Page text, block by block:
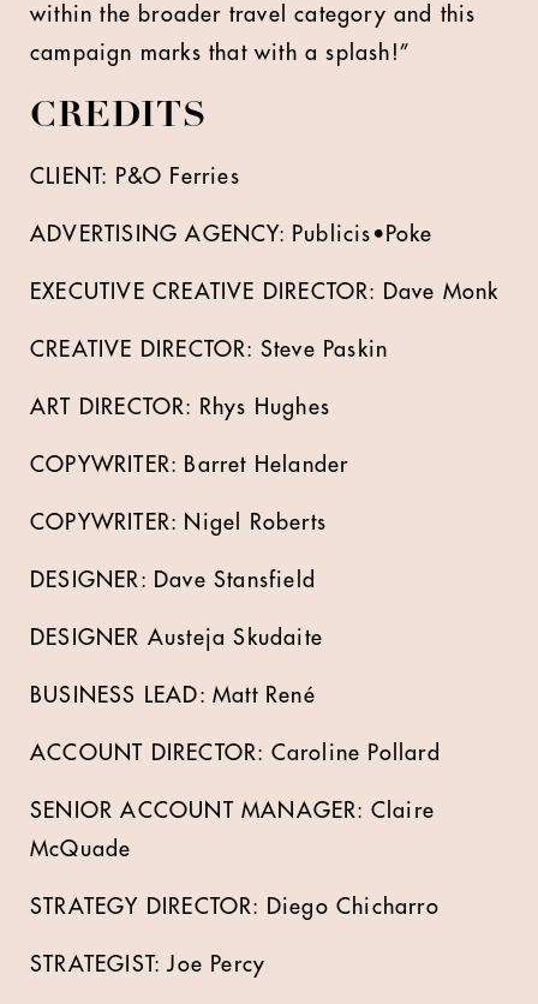
within the broader travel category and this
campaign marks that with a splash!”
CREDITS
CLIENT: P&O Ferries
ADVERTISING AGENCY: Publicis•Poke
EXECUTIVE CREATIVE DIRECTOR: Dave Monk
CREATIVE DIRECTOR: Steve Paskin
ART DIRECTOR: Rhys Hughes
COPYWRITER: Barret Helander
COPYWRITER: Nigel Roberts
DESIGNER: Dave Stansfield
DESIGNER Austeja Skudaite
BUSINESS LEAD: Matt René
ACCOUNT DIRECTOR: Caroline Pollard
SENIOR ACCOUNT MANAGER: Claire
McQuade
STRATEGY DIRECTOR: Diego Chicharro
STRATEGIST: Joe Percy